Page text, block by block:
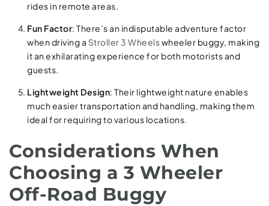
rides in remote areas.
Fun Factor: There’s an indisputable adventure factor
when driving a Stroller 3 Wheelswheeler buggy, making
it an exhilarating experience for both motorists and
guests.
Lightweight Design: Their lightweight nature enables
much easier transportation and handling, making them
ideal for requiring to various locations.
Considerations When
Choosing a 3 Wheeler
Off-Road Buggy